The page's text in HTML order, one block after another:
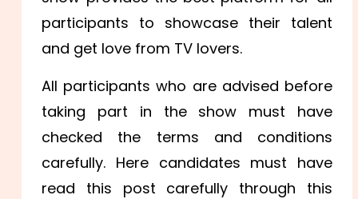
participants to showcase their talent
and get love from TV lovers.
All participants who are advised before
taking part in the show must have
checked the terms and conditions
carefully. Here candidates must have
read this post carefully through this